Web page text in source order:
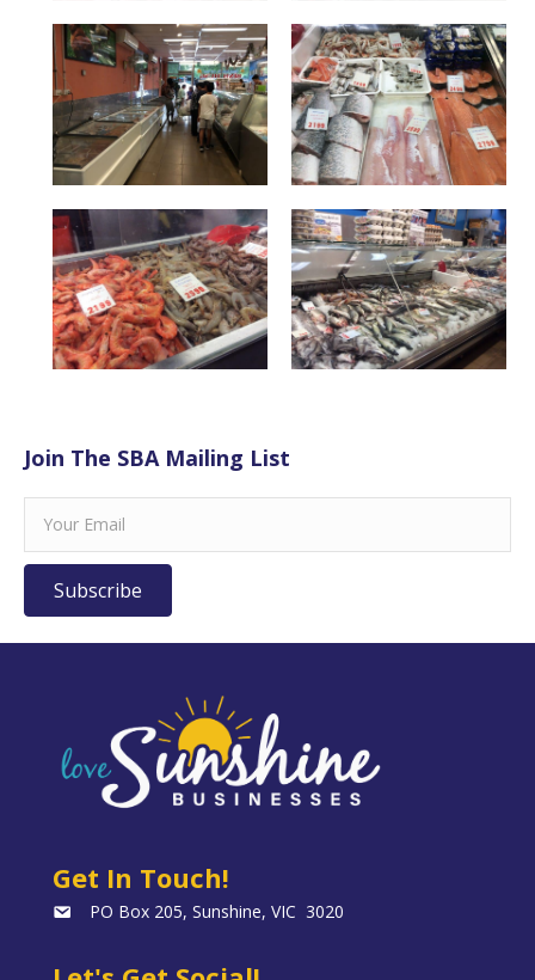
Join The SBA Mailing List
Subscribe
Get In Touch!
PO Box 205, Sunshine, VIC 3020